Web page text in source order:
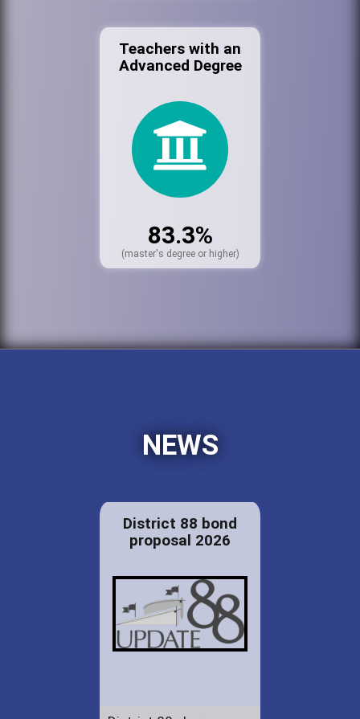
Teachers with an
Advanced Degree
83.3%
(master's degree or higher)
NEWS
District 88 bond
proposal 2026